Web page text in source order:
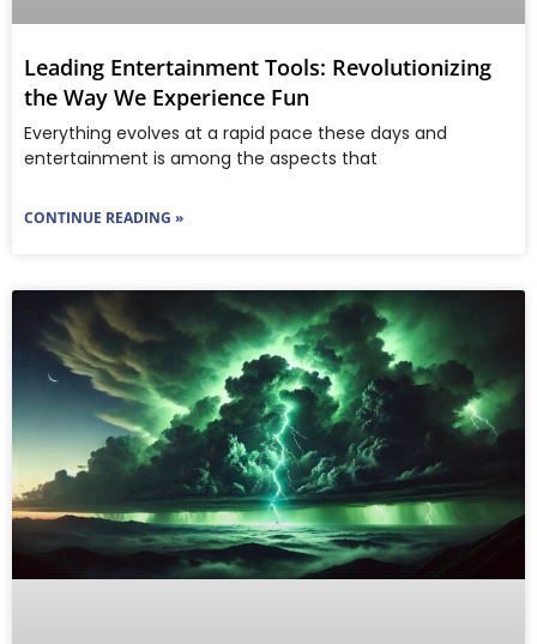
Leading Entertainment Tools: Revolutionizing
the Way We Experience Fun
Everything evolves at a rapid pace these days and
entertainment is among the aspects that
CONTINUE READING »